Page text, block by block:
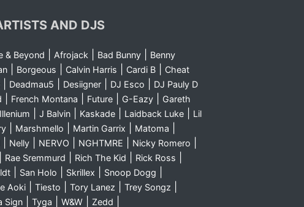
AND DJS
& Beyond Afrojack| Bad Bunny|
Benny
| Borgeous Calvin Harris Cardi B|
Cheat
| Deadmau5 Desiigner| DJ Esco DJ Pauly D
French Montana Future| G-Eazy|
Gareth
Illenium J Balvin| Kaskade| Laidback Luke|
Lil
| Marshmello Martin Garrix Matoma
Nelly| NERVO NGHTMRE Nicky Romero
Rae Sremmurd Rich The Kid Rick Ross
| San Holo Skrillex Snoop Dogg
Aoki| Tiesto Tory Lanez Trey Songz
Sign| Tyga W&W| Zedd